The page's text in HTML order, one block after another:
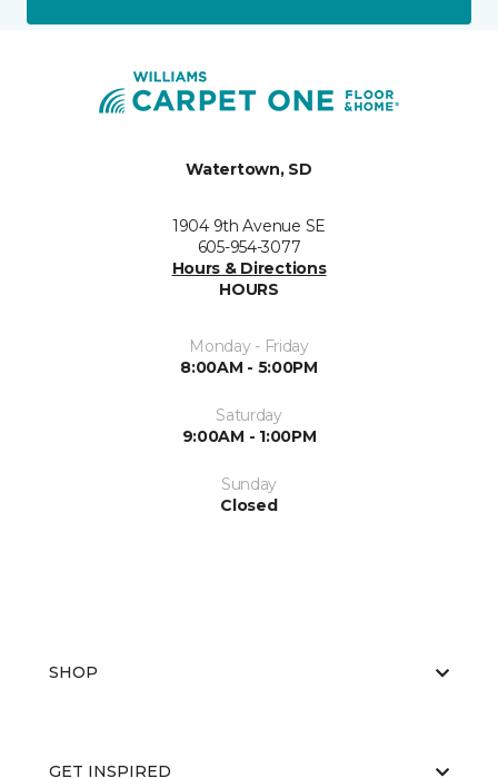
Watertown, SD
1904 9th Avenue SE
605-954-3077
Hours & Directions
HOURS
Monday - Friday
8:00AM - 5:00PM
Saturday
9:00AM - 1:00PM
Sunday
Closed
SHOP
GET INSPIRED